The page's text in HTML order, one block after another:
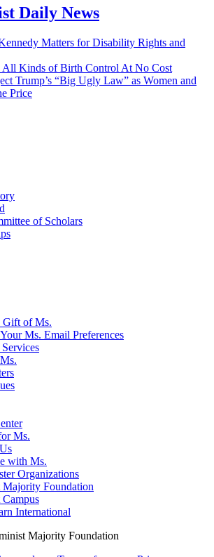
Daily News
Matters for Disability Rights and
All Kinds of Birth Control At No Cost
Trump’s “Big Ugly Law” as Women and
Price
of Scholars
Gift of Ms.
Ms. Email Preferences
Ms.
with Ms.
Organizations
Majority Foundation
International
Majority Foundation